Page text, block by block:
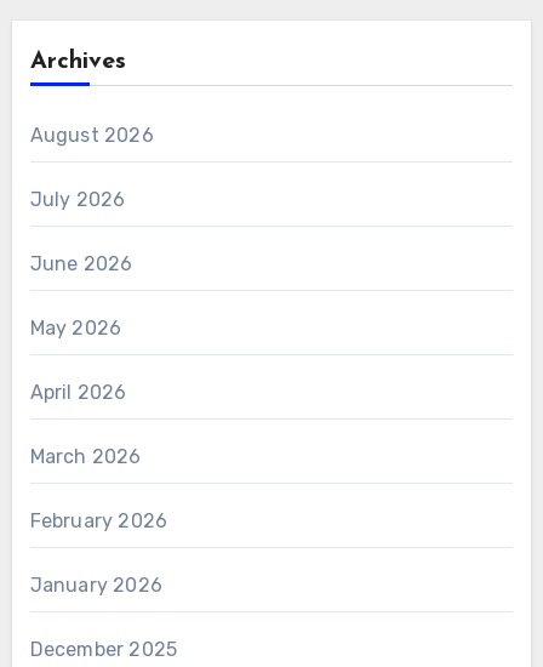
Archives
August 2026
July 2026
June 2026
May 2026
April 2026
March 2026
February 2026
January 2026
December 2025